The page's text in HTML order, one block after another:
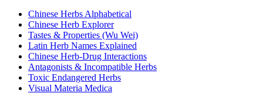
Chinese Herbs Alphabetical
Chinese Herb Explorer
Tastes & Properties (Wu Wei)
Latin Herb Names Explained
Chinese Herb-Drug Interactions
Antagonists & Incompatible Herbs
Toxic Endangered Herbs
Visual Materia Medica